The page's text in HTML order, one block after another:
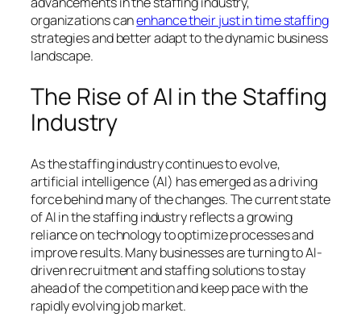
organizations canenhance their just in time staffing
strategies and better adapt to the dynamic business
landscape.
The Rise of AI in the Staffing
Industry
As the staffing industry continues to evolve,
artificial intelligence (AI) has emerged as a driving
force behind many of the changes. The current state
of AI in the staffing industry reflects a growing
reliance on technology to optimize processes and
improve results. Many businesses are turning to AI-
driven recruitment and staffing solutions to stay
ahead of the competition and keep pace with the
rapidly evolving job market.